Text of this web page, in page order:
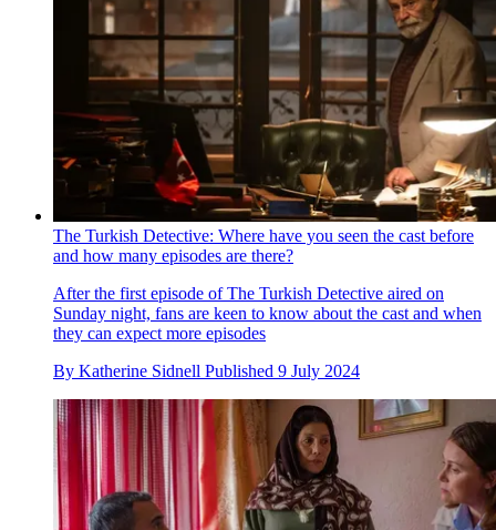
The Turkish Detective: Where have you seen the cast before
and how many episodes are there?
After the first episode of The Turkish Detective aired on
Sunday night, fans are keen to know about the cast and when
they can expect more episodes
By Katherine Sidnell Published 9 July 2024